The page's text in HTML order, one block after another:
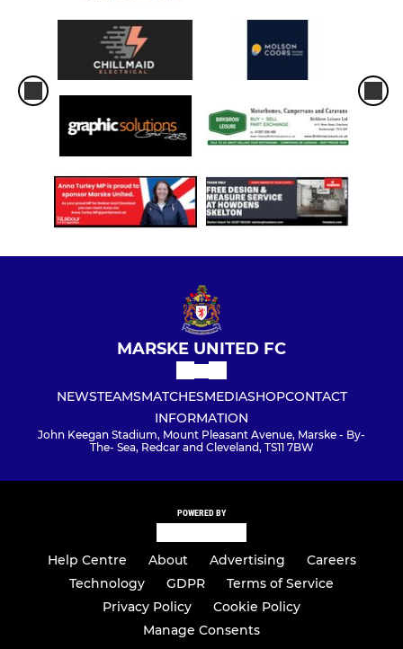
MARSKE UNITED FC
NEWSTEAMSMATCHESMEDIASHOPCONTACT
INFORMATION
John Keegan Stadium, Mount Pleasant Avenue, Marske - By-
The- Sea, Redcar and Cleveland, TS11 7BW
POWERED BY
Help Centre About Advertising
Careers
Technology
GDPR
Terms of Service
Privacy Policy
Cookie Policy
Manage Consents